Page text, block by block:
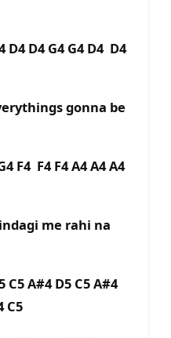
D4 D4 G4 G4 D4 D4
gonna be
F4 F4 F4 A4 A4 A4
me rahi na
C5 A#4 D5 C5 A#4
C5